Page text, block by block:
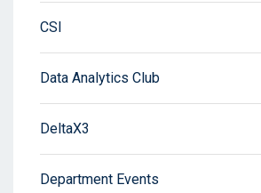
CSI
Data Analytics Club
DeltaX3
Department Events